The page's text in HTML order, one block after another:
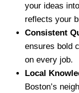
your ideas
reflects your
Consistent
ensures bold
on every job.
Local
Boston’s